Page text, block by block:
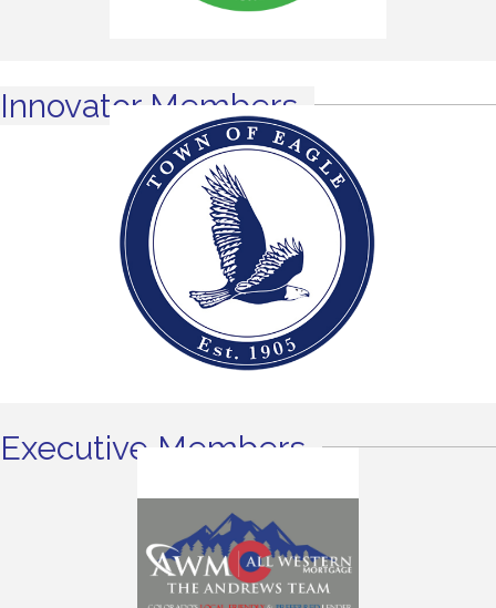
Innovator Members
Executive Members